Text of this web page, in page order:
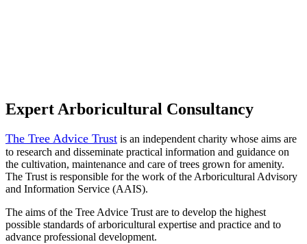
Expert Arboricultural Consultancy
The Tree Advice Trust is an independent charity whose aims are
to research and disseminate practical information and guidance on
the cultivation, maintenance and care of trees grown for amenity.
The Trust is responsible for the work of the Arboricultural Advisory
and Information Service (AAIS).
The aims of the Tree Advice Trust are to develop the highest
possible standards of arboricultural expertise and practice and to
advance professional development.